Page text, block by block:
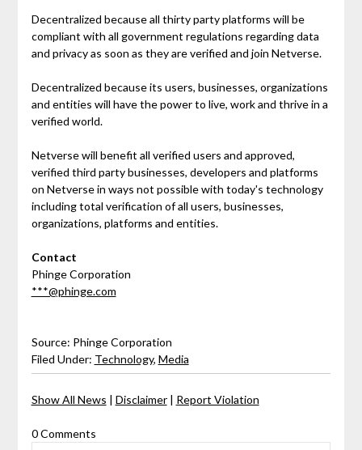
Decentralized because all thirty party platforms will be
compliant with all government regulations regarding data
and privacy as soon as they are verified and join Netverse.
Decentralized because its users, businesses, organizations
and entities will have the power to live, work and thrive in a
verified world.
Netverse will benefit all verified users and approved,
verified third party businesses, developers and platforms
on Netverse in ways not possible with today's technology
including total verification of all users, businesses,
organizations, platforms and entities.
Contact
Phinge Corporation
***@phinge.com
Source: Phinge Corporation
Filed Under: Technology, Media
Show All News | Disclaimer| Report Violation
0 Comments